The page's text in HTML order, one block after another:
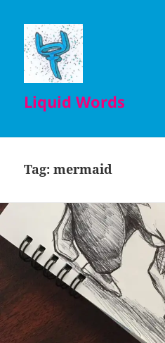
Liquid Words
Tag:mermaid